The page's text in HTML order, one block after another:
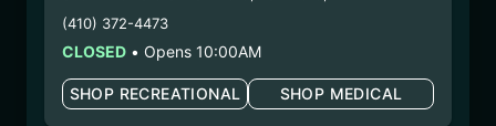
WARNING: Using marijuana during pregnancy
could cause birth defects or other health issues to
your unborn child.
Harvest Date:08/04/2025
(410) 372-4473
CLOSED • Opens 10:00AM
SHOP RECREATIONAL SHOP MEDICAL